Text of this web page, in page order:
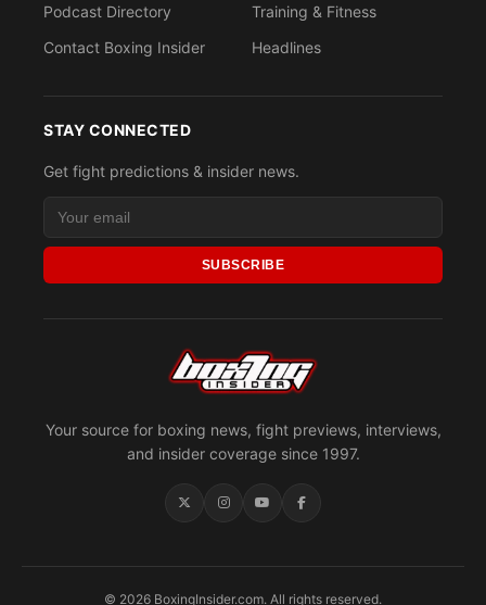
Your source for boxing news, fight previews, interviews,
and insider coverage since 1997.
Podcast Directory
Contact Boxing Insider
Training & Fitness
Headlines
STAY CONNECTED
Get fight predictions & insider news.
SUBSCRIBE
© 2026 BoxingInsider.com. All rights reserved.